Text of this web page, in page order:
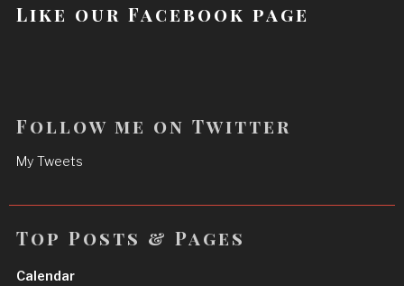
Like our Facebook page
Follow me on Twitter
My Tweets
Top Posts & Pages
Calendar